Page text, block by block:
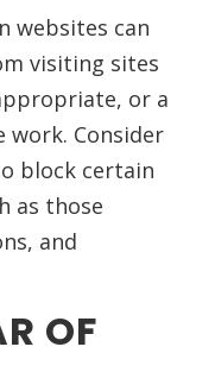
websites can
visiting sites
or a
Consider
block certain
as those
and
OF